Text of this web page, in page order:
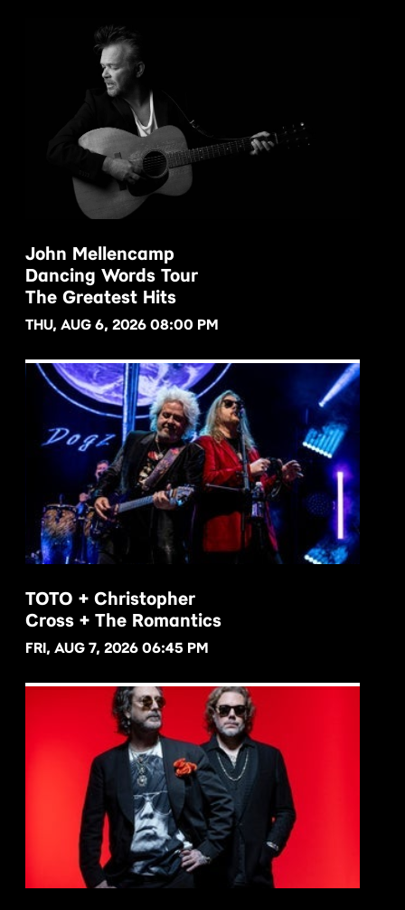
John Mellencamp
Dancing Words Tour
The Greatest Hits
THU, AUG 6, 2026 08:00 PM
TOTO + Christopher
Cross + The Romantics
FRI, AUG 7, 2026 06:45 PM